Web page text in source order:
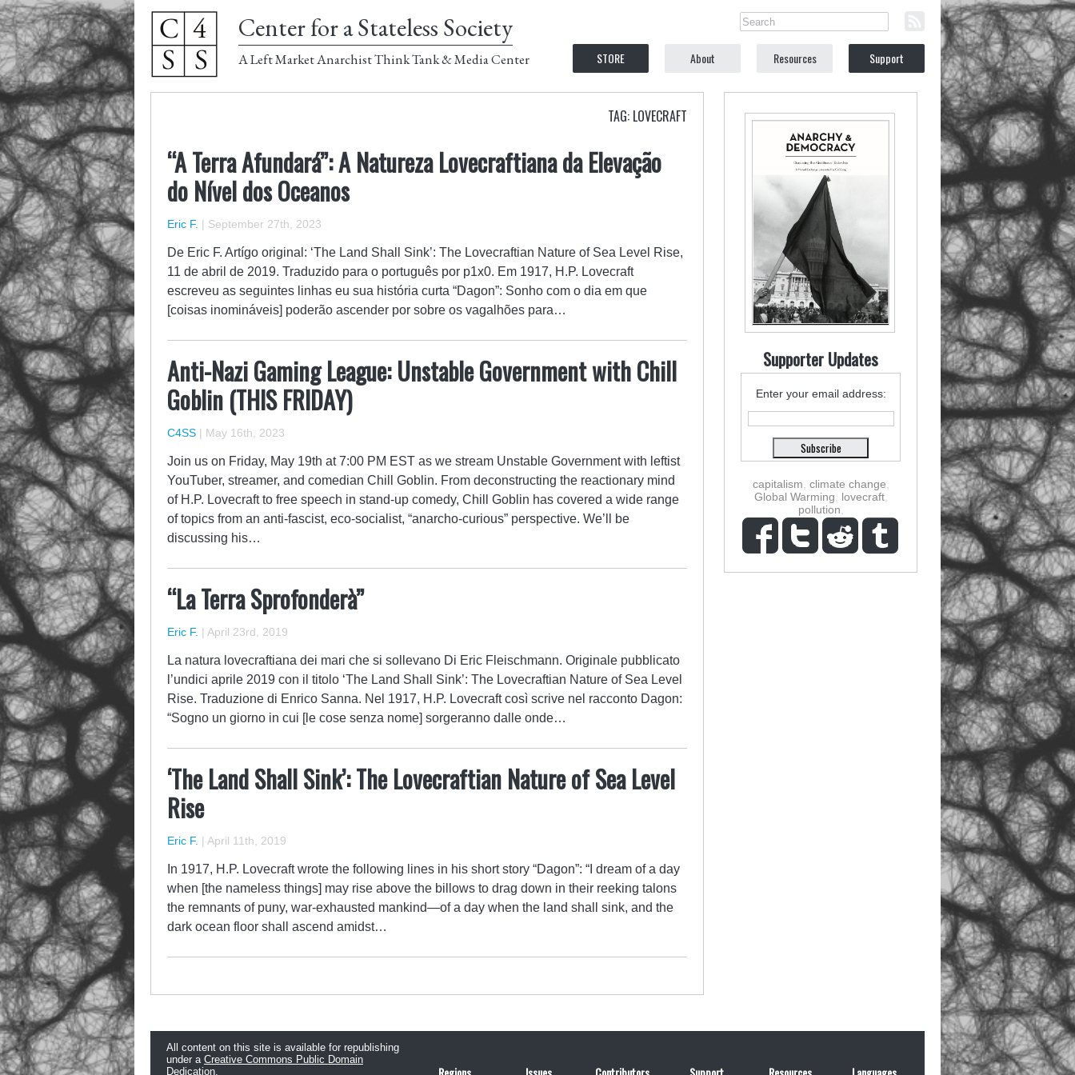
Center for a Stateless Society
A Left Market Anarchist Think Tank & Media Center STORE About Resources Support
TAG: LOVECRAFT
“A Terra Afundará”: A Natureza Lovecraftiana da Elevação
do Nível dos Oceanos
Eric F. | September 27th, 2023
De Eric F. Artígo original: ‘The Land Shall Sink’: The Lovecraftian Nature of Sea Level Rise,
11 de abril de 2019. Traduzido para o português por p1x0. Em 1917, H.P. Lovecraft
escreveu as seguintes linhas eu sua história curta “Dagon”: Sonho com o dia em que
[coisas inomináveis] poderão ascender por sobre os vagalhões para…
Anti-Nazi Gaming League: Unstable Government with Chill
Goblin (THIS FRIDAY)
C4SS | May 16th, 2023
Join us on Friday, May 19th at 7:00 PM EST as we stream Unstable Government with leftist
YouTuber, streamer, and comedian Chill Goblin. From deconstructing the reactionary mind
of H.P. Lovecraft to free speech in stand-up comedy, Chill Goblin has covered a wide range
of topics from an anti-fascist, eco-socialist, “anarcho-curious” perspective. We’ll be
discussing his…
“La Terra Sprofonderà”
Eric F. | April 23rd, 2019
La natura lovecraftiana dei mari che si sollevano Di Eric Fleischmann. Originale pubblicato
l’undici aprile 2019 con il titolo ‘The Land Shall Sink’: The Lovecraftian Nature of Sea Level
Rise. Traduzione di Enrico Sanna. Nel 1917, H.P. Lovecraft così scrive nel racconto Dagon:
“Sogno un giorno in cui [le cose senza nome] sorgeranno dalle onde…
‘The Land Shall Sink’: The Lovecraftian Nature of Sea Level
Rise
Eric F. | April 11th, 2019
In 1917, H.P. Lovecraft wrote the following lines in his short story “Dagon”: “I dream of a day
when [the nameless things] may rise above the billows to drag down in their reeking talons
the remnants of puny, war-exhausted mankind—of a day when the land shall sink, and the
dark ocean floor shall ascend amidst…
Supporter Updates
Enter your email address:
capitalism climate change
Global Warming
lovecraft,
pollution
All content on this site is available for republishing
under a Creative Commons Public Domain
Dedication.